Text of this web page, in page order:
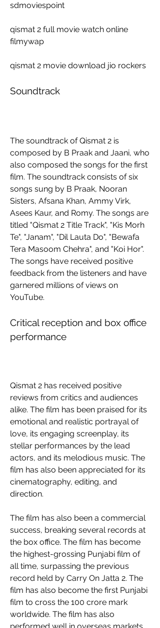
sdmoviespoint
qismat 2 full movie watch online
filmywap
qismat 2 movie download jio rockers
Soundtrack
The soundtrack of Qismat 2 is
composed by B Praak and Jaani, who
also composed the songs for the first
film. The soundtrack consists of six
songs sung by B Praak, Nooran
Sisters, Afsana Khan, Ammy Virk,
Asees Kaur, and Romy. The songs are
titled "Qismat 2 Title Track", "Kis Morh
Te", "Janam", "Dil Lauta Do", "Bewafa
Tera Masoom Chehra", and "Koi Hor".
The songs have received positive
feedback from the listeners and have
garnered millions of views on
YouTube.
Critical reception and box office
performance
Qismat 2 has received positive
reviews from critics and audiences
alike. The film has been praised for its
emotional and realistic portrayal of
love, its engaging screenplay, its
stellar performances by the lead
actors, and its melodious music. The
film has also been appreciated for its
cinematography, editing, and
direction.
The film has also been a commercial
success, breaking several records at
the box office. The film has become
the highest-grossing Punjabi film of
all time, surpassing the previous
record held by Carry On Jatta 2. The
film has also become the first Punjabi
film to cross the 100 crore mark
worldwide. The film has also